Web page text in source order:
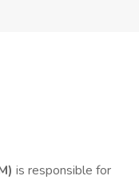
is responsible for